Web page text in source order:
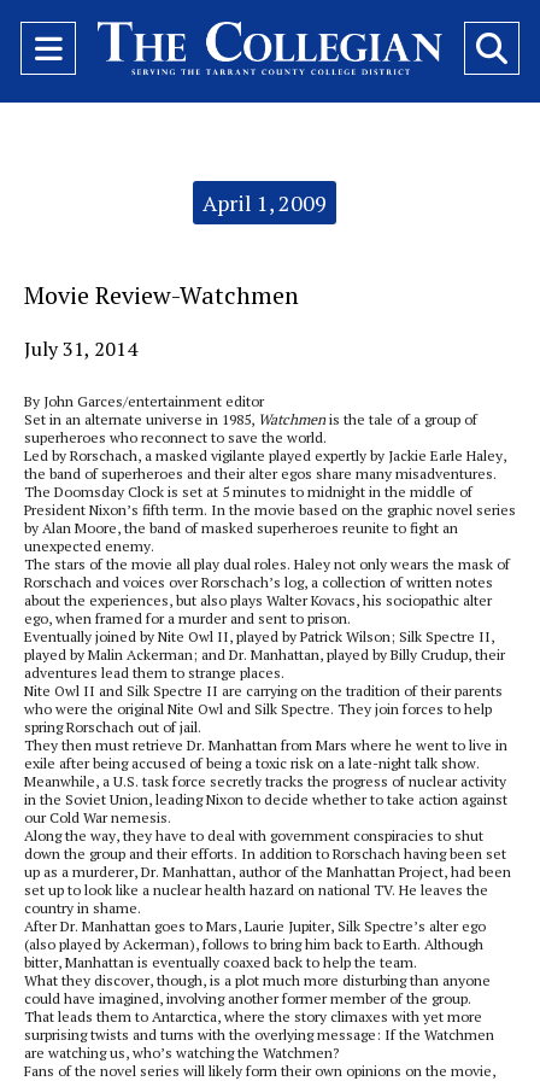
Open
Navigation
April 1, 2009
Movie Review-Watchmen
July 31, 2014
By John Garces/entertainment editor
Set in an alternate universe in 1985, Watchmenis the tale of a group of
superheroes who reconnect to save the world.
Led by Rorschach, a masked vigilante played expertly by Jackie Earle Haley,
the band of superheroes and their alter egos share many misadventures.
The Doomsday Clock is set at 5 minutes to midnight in the middle of
President Nixon’s fifth term. In the movie based on the graphic novel series
by Alan Moore, the band of masked superheroes reunite to fight an
unexpected enemy.
The stars of the movie all play dual roles. Haley not only wears the mask of
Rorschach and voices over Rorschach’s log, a collection of written notes
about the experiences, but also plays Walter Kovacs, his sociopathic alter
ego, when framed for a murder and sent to prison.
Eventually joined by Nite Owl II, played by Patrick Wilson; Silk Spectre II,
played by Malin Ackerman; and Dr. Manhattan, played by Billy Crudup, their
adventures lead them to strange places.
Nite Owl II and Silk Spectre II are carrying on the tradition of their parents
who were the original Nite Owl and Silk Spectre. They join forces to help
spring Rorschach out of jail.
They then must retrieve Dr. Manhattan from Mars where he went to live in
exile after being accused of being a toxic risk on a late-night talk show.
Meanwhile, a U.S. task force secretly tracks the progress of nuclear activity
in the Soviet Union, leading Nixon to decide whether to take action against
our Cold War nemesis.
Along the way, they have to deal with government conspiracies to shut
down the group and their efforts. In addition to Rorschach having been set
up as a murderer, Dr. Manhattan, author of the Manhattan Project, had been
set up to look like a nuclear health hazard on national TV. He leaves the
country in shame.
After Dr. Manhattan goes to Mars, Laurie Jupiter, Silk Spectre’s alter ego
(also played by Ackerman), follows to bring him back to Earth. Although
bitter, Manhattan is eventually coaxed back to help the team.
What they discover, though, is a plot much more disturbing than anyone
could have imagined, involving another former member of the group.
That leads them to Antarctica, where the story climaxes with yet more
surprising twists and turns with the overlying message: If the Watchmen
are watching us, who’s watching the Watchmen?
Fans of the novel series will likely form their own opinions on the movie,